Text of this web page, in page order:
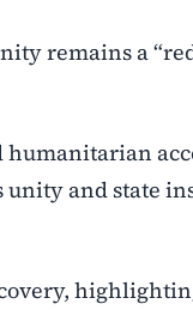
remains a
unity and state